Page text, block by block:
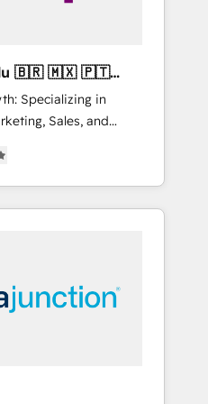
Specializing in
Sales, and
across
marketing, sales,
strategies, utilizing
Sharjah), Mexico,